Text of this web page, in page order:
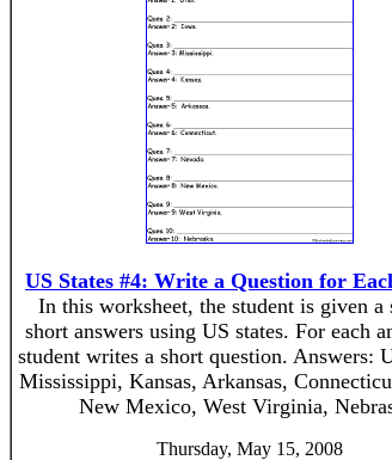
US States #4: Write a Question for
In this worksheet, the student is given a
short answers using US states. For each
student writes a short question. Answers:
Mississippi, Kansas, Arkansas,
New Mexico, West Virginia,
Thursday, May 15, 2008